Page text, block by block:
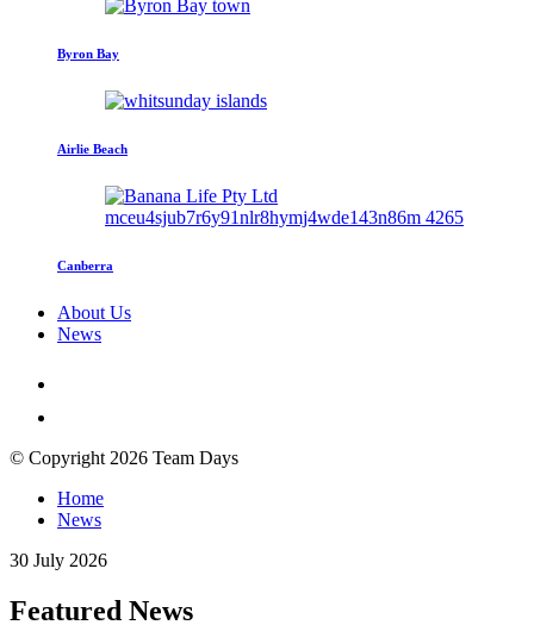
Byron Bay
Airlie Beach
Canberra
About Us
News
© Copyright 2026 Team Days
Home
News
30 July 2026
Featured News